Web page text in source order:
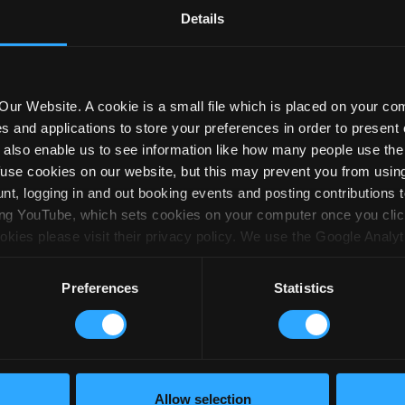
Details
Website. A cookie is a small file which is placed on your
and applications to store your preferences in order to present
enable us to see information like how many people use
cookies on our website, but this may prevent you from
logging in and out booking events and posting contributions
YouTube, which sets cookies on your computer once you
please visit their privacy policy. We use the Google
information to monitor how many visitors come to our site,
in an anonymous form and cannot personally identify
Preferences Statistics
Allow selection
Last Name* Email*